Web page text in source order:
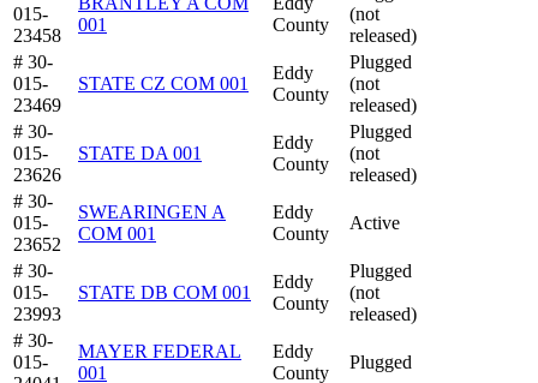
015-
23458
001
County
(not
released)
# 30-
015-
23469
STATE CZ COM 001
Eddy
County
Plugged
(not
released)
# 30-
015-
23626
STATE DA 001
Eddy
County
Plugged
(not
released)
# 30-
015-
23652
SWEARINGEN A
COM 001
Eddy
County
Active
# 30-
015-
23993
STATE DB COM 001
Eddy
County
Plugged
(not
released)
# 30-
015-
MAYER FEDERAL
001
Eddy
County
Plugged